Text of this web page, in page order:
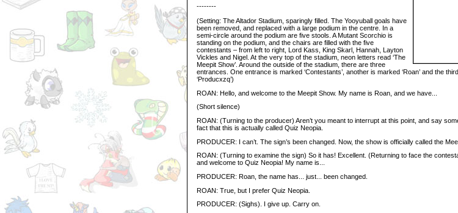
--------
(Setting: The Altador Stadium, sparingly filled. The Yooyuball goals have
been removed, and replaced with a large podium in the centre. In a
semi-circle around the podium are five stools. A Mutant Scorchio is
standing on the podium, and the chairs are filled with the five
contestants – from left to right, Lord Kass, King Skarl, Hannah, Layton
Vickles and Nigel. At the very top of the stadium, neon letters read ‘The
Meepit Show’. Around the outside of the stadium, there are three
entrances. One entrance is marked ‘Contestants’, another is marked ‘Roan’ and the
‘Producxzq’)
ROAN: Hello, and welcome to the Meepit Show. My name is Roan, and we have...
(Short silence)
ROAN: (Turning to the producer) Aren’t you meant to interrupt at this point, and say
fact that this is actually called Quiz Neopia.
PRODUCER: I can’t. The sign’s been changed. Now, the show is officially called the
ROAN: (Turning to examine the sign) So it has! Excellent. (Returning to face the
and welcome to Quiz Neopia! My name is...
PRODUCER: Roan, the name has... just... been changed.
ROAN: True, but I prefer Quiz Neopia.
PRODUCER: (Sighs). I give up. Carry on.